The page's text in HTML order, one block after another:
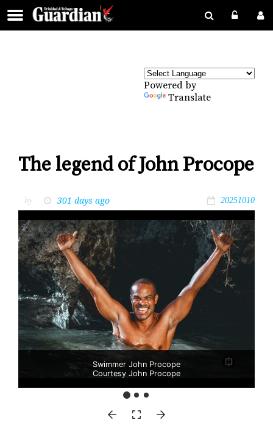
Powered by
Translate
The legend of John Procope
by 301 days ago 20251010
Swimmer John Procope
Courtesy John Procope